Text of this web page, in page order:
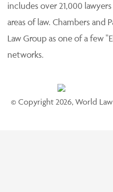
includes over 21,000
areas of law. Chambers and
Law Group as one of a few
networks.
© Copyright 2026, World